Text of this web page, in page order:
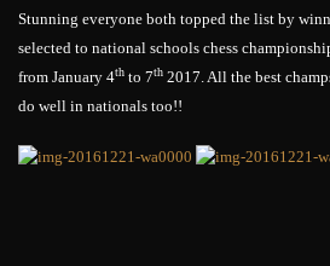
Stunning everyone both topped the list by
selected to national schools chess
from January 4th to 7th 2017. All the best
do well in nationals too!!